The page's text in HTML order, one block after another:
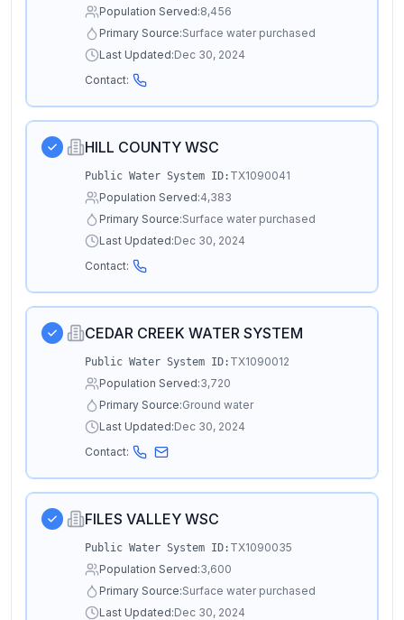
Population Served:8,456
Primary Source:Surface water purchased
Last Updated:Dec 30, 2024
Contact:
HILL COUNTY WSC
Public Water System ID: TX1090041
Population Served:4,383
Primary Source:Surface water purchased
Last Updated:Dec 30, 2024
Contact:
CEDAR CREEK WATER SYSTEM
Public Water System ID: TX1090012
Population Served:3,720
Primary Source:Ground water
Last Updated:Dec 30, 2024
Contact:
FILES VALLEY WSC
Public Water System ID: TX1090035
Population Served:3,600
Primary Source:Surface water purchased
Last Updated:Dec 30, 2024